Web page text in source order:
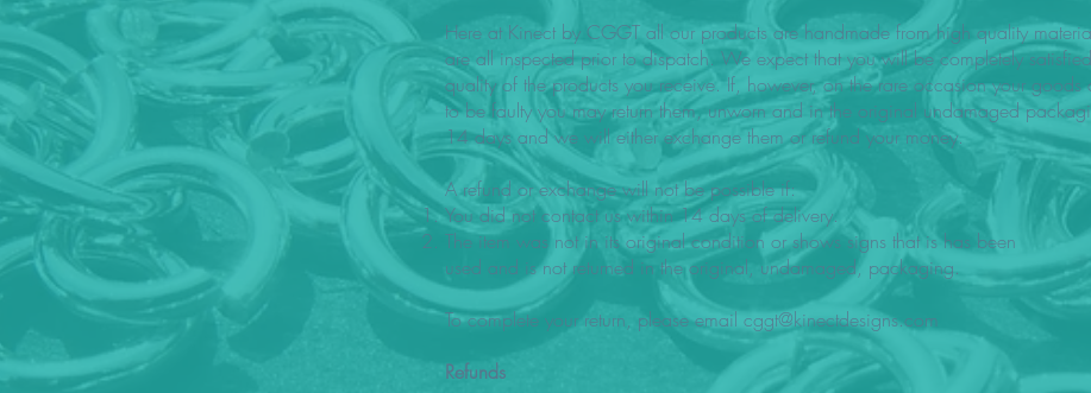
Here at Kinect by CGGT all our products are handmade from high quality
are all inspected prior to dispatch. We expect that you will be completely
quality of the products you receive. If, however, on the rare occasion your goods
to be faulty you may return them, unworn and in the original undamaged
14 days and we will either exchange them or refund your money.
A refund or exchange will not be possible if:
You did not contact us within 14 days of delivery.
The item was not in its original condition or shows signs that is has been
used and is not returned in the original, undamaged, packaging.
To complete your return, please email cggt@kinectdesigns.com
Refunds